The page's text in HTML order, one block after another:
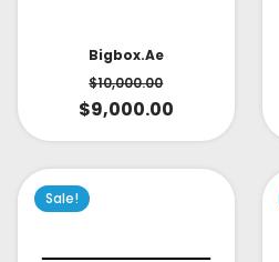
Bigbox.ae
$10,000.00
$9,000.00
Sale!